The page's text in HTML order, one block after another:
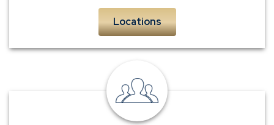
Locations
personal
insurance
advisors